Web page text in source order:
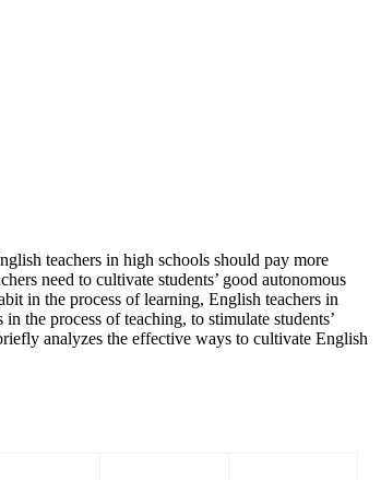
teachers in high schools should pay more
need to cultivate students’ good autonomous
in the process of learning, English teachers in
the process of teaching, to stimulate students’
analyzes the effective ways to cultivate English